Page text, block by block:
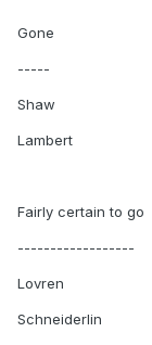
Gone
-----
Shaw
Lambert
Fairly certain to go
------------------
Lovren
Schneiderlin